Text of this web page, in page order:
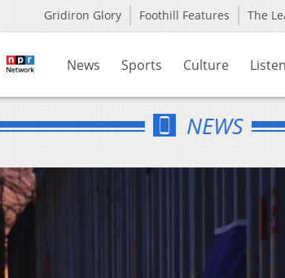
Gridiron Glory Foothill Features The
News Sports Culture Listen
NEWS